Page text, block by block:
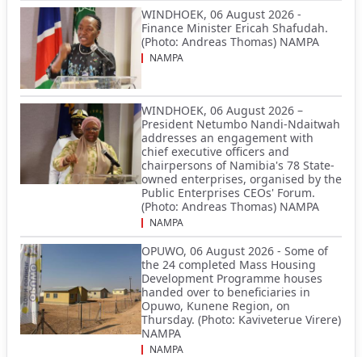
WINDHOEK, 06 August 2026 -
Finance Minister Ericah Shafudah.
(Photo: Andreas Thomas) NAMPA
NAMPA
WINDHOEK, 06 August 2026 –
President Netumbo Nandi-Ndaitwah
addresses an engagement with
chief executive officers and
chairpersons of Namibia's 78 State-
owned enterprises, organised by the
Public Enterprises CEOs' Forum.
(Photo: Andreas Thomas) NAMPA
NAMPA
OPUWO, 06 August 2026 - Some of
the 24 completed Mass Housing
Development Programme houses
handed over to beneficiaries in
Opuwo, Kunene Region, on
Thursday. (Photo: Kaviveterue Virere)
NAMPA
NAMPA